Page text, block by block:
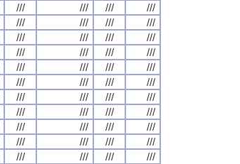
/// /// ///
///
/// /// ///
///
/// /// ///
///
/// /// ///
///
/// /// ///
///
/// /// ///
///
/// /// ///
///
/// /// ///
///
/// /// ///
///
/// /// ///
///
/// /// ///
///